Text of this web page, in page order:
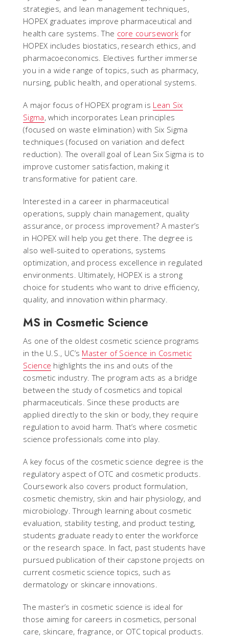
strategies, and lean management techniques,
HOPEX graduates improve pharmaceutical and
health care systems. The core coursework for
HOPEX includes biostatics, research ethics, and
pharmacoeconomics. Electives further immerse
you in a wide range of topics, such as pharmacy,
nursing, public health, and operational systems.
A major focus of HOPEX program is Lean Six
Sigma, which incorporates Lean principles
(focused on waste elimination) with Six Sigma
techniques (focused on variation and defect
reduction). The overall goal of Lean Six Sigma is to
improve customer satisfaction, making it
transformative for patient care.
Interested in a career in pharmaceutical
operations, supply chain management, quality
assurance, or process improvement? A master’s
in HOPEX will help you get there. The degree is
also well-suited to operations, systems
optimization, and process excellence in regulated
environments. Ultimately, HOPEX is a strong
choice for students who want to drive efficiency,
quality, and innovation within pharmacy.
MS in Cosmetic Science
As one of the oldest cosmetic science programs
in the U.S., UC’s Master of Science in Cosmetic
Science highlights the ins and outs of the
cosmetic industry. The program acts as a bridge
between the study of cosmetics and topical
pharmaceuticals. Since these products are
applied directly to the skin or body, they require
regulation to avoid harm. That’s where cosmetic
science professionals come into play.
A key focus of the cosmetic science degree is the
regulatory aspect of OTC and cosmetic products.
Coursework also covers product formulation,
cosmetic chemistry, skin and hair physiology, and
microbiology. Through learning about cosmetic
evaluation, stability testing, and product testing,
students graduate ready to enter the workforce
or the research space. In fact, past students have
pursued publication of their capstone projects on
current cosmetic science topics, such as
dermatology or skincare innovations.
The master’s in cosmetic science is ideal for
those aiming for careers in cosmetics, personal
care, skincare, fragrance, or OTC topical products.